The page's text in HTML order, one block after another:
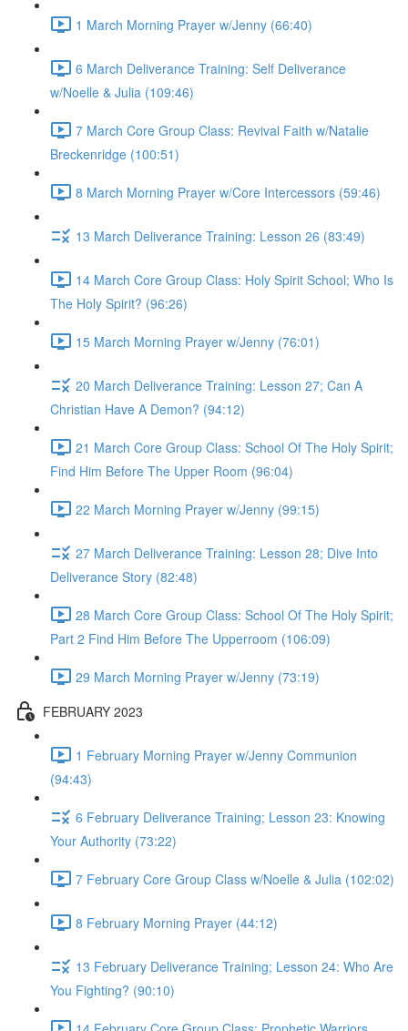
1 March Morning Prayer w/Jenny (66:40)
6 March Deliverance Training: Self Deliverance
w/Noelle & Julia (109:46)
7 March Core Group Class: Revival Faith w/Natalie
Breckenridge (100:51)
8 March Morning Prayer w/Core Intercessors (59:46)
13 March Deliverance Training: Lesson 26 (83:49)
14 March Core Group Class: Holy Spirit School; Who Is
The Holy Spirit? (96:26)
15 March Morning Prayer w/Jenny (76:01)
20 March Deliverance Training: Lesson 27; Can A
Christian Have A Demon? (94:12)
21 March Core Group Class: School Of The Holy Spirit;
Find Him Before The Upper Room (96:04)
22 March Morning Prayer w/Jenny (99:15)
27 March Deliverance Training: Lesson 28; Dive Into
Deliverance Story (82:48)
28 March Core Group Class: School Of The Holy Spirit;
Part 2 Find Him Before The Upperroom (106:09)
29 March Morning Prayer w/Jenny (73:19)
FEBRUARY 2023
1 February Morning Prayer w/Jenny Communion
(94:43)
6 February Deliverance Training; Lesson 23: Knowing
Your Authority (73:22)
7 February Core Group Class w/Noelle & Julia (102:02)
8 February Morning Prayer (44:12)
13 February Deliverance Training; Lesson 24: Who Are
You Fighting? (90:10)